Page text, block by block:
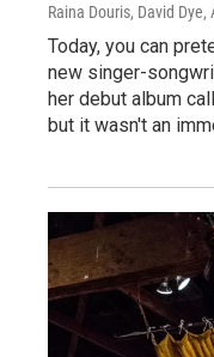
Raina Douris, David Dye,
Today, you can
new singer-
her debut album
but it wasn't an